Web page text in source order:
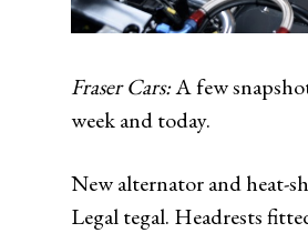
Fraser Cars:A few
week and today.
New alternator and heat-
Legal tegal. Headrests